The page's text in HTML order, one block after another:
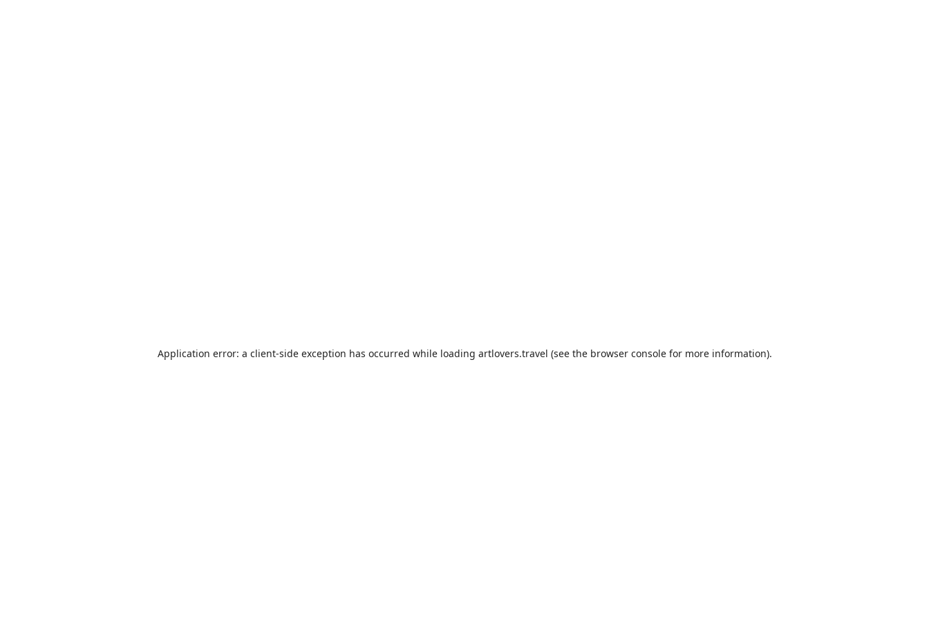
Application error: a client-side exception has occurred while loading artlovers.travel (see the browser consolefor more information).